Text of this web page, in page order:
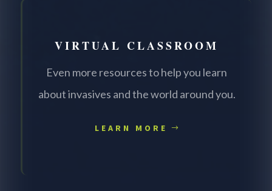
VIRTUAL CLASSROOM
Even more resources to help you learn
about invasives and the world around you.
LEARN MORE